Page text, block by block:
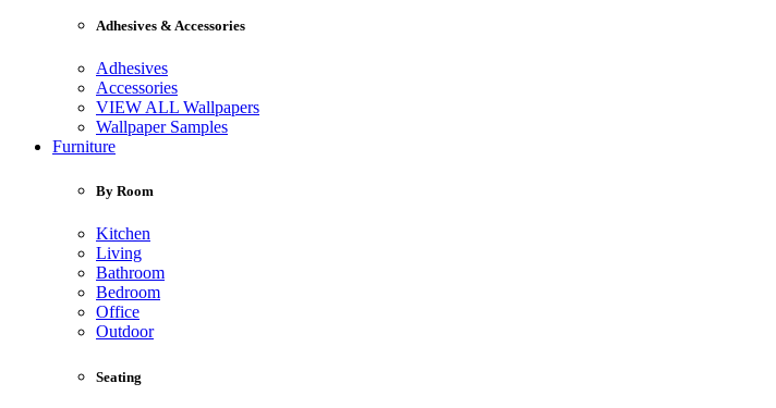
Adhesives & Accessories
Adhesives
Accessories
VIEW ALL Wallpapers
Wallpaper Samples
Furniture
By Room
Kitchen
Living
Bathroom
Bedroom
Office
Outdoor
Seating